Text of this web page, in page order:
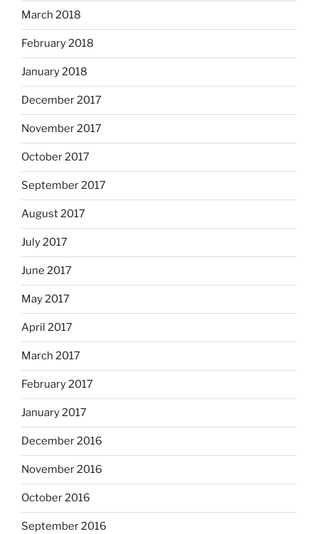
March 2018
February 2018
January 2018
December 2017
November 2017
October 2017
September 2017
August 2017
July 2017
June 2017
May 2017
April 2017
March 2017
February 2017
January 2017
December 2016
November 2016
October 2016
September 2016